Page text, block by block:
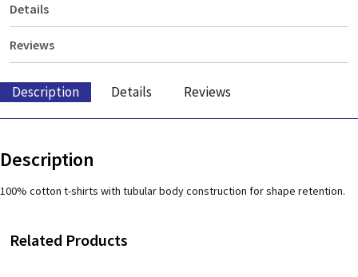
Details
Reviews
Description Details Reviews
Description
100% cotton t-shirts with tubular body construction for shape retention.
Related Products